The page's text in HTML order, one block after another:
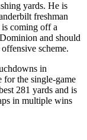
yards. He is
freshman
coming off a
and should
scheme.
in
for the single-game
281 yards and is
in multiple wins